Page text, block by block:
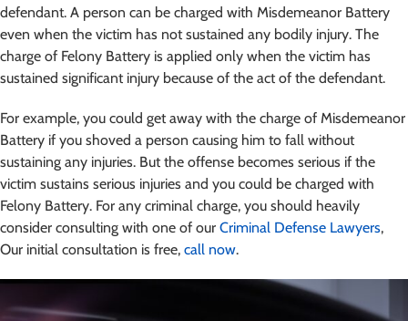
defendant. A person can be charged with Misdemeanor Battery
even when the victim has not sustained any bodily injury. The
charge of Felony Battery is applied only when the victim has
sustained significant injury because of the act of the defendant.
For example, you could get away with the charge of Misdemeanor
Battery if you shoved a person causing him to fall without
sustaining any injuries. But the offense becomes serious if the
victim sustains serious injuries and you could be charged with
Felony Battery. For any criminal charge, you should heavily
consider consulting with one of our Criminal Defense Lawyers,
Our initial consultation is free, call now.